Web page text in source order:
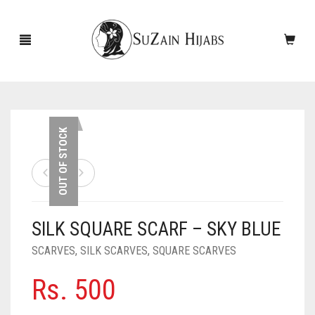
NEW ARRIVALS
ACCESSORIES
PINS
SLEEVES
SCARVES
CASHMERE SCARVES
UNDERSCARVES
OUT OF STOCK
SILK SQUARE SCARF – SKY BLUE
SCARVES, SILK SCARVES, SQUARE SCARVES
Rs. 500